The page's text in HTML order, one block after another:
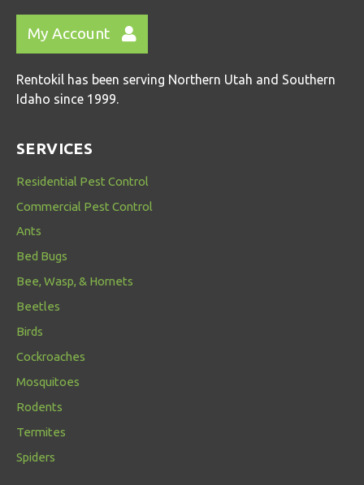
My Account
Rentokil has been serving Northern Utah and Southern
Idaho since 1999.
SERVICES
Residential Pest Control
Commercial Pest Control
Ants
Bed Bugs
Bee, Wasp, & Hornets
Beetles
Birds
Cockroaches
Mosquitoes
Rodents
Termites
Spiders